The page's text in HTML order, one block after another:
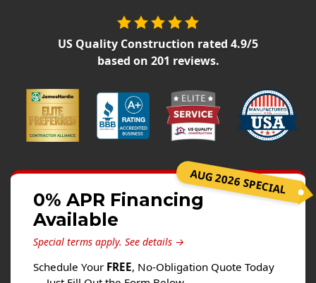
Siding Installation
James Hardie Siding
Vinyl Siding
Alside Ascend Cladding
Prodigy Siding
LP SmartSide Siding
Fiber Cement Siding
Wood Siding
US Quality Construction rated 4.9/5
based on 201 reviews.
AUG 2026 SPECIAL
0% APR Financing
Available
Special terms apply. See details →
Schedule Your FREE, No-Obligation Quote Today